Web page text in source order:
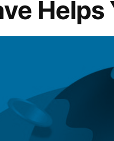
Helps